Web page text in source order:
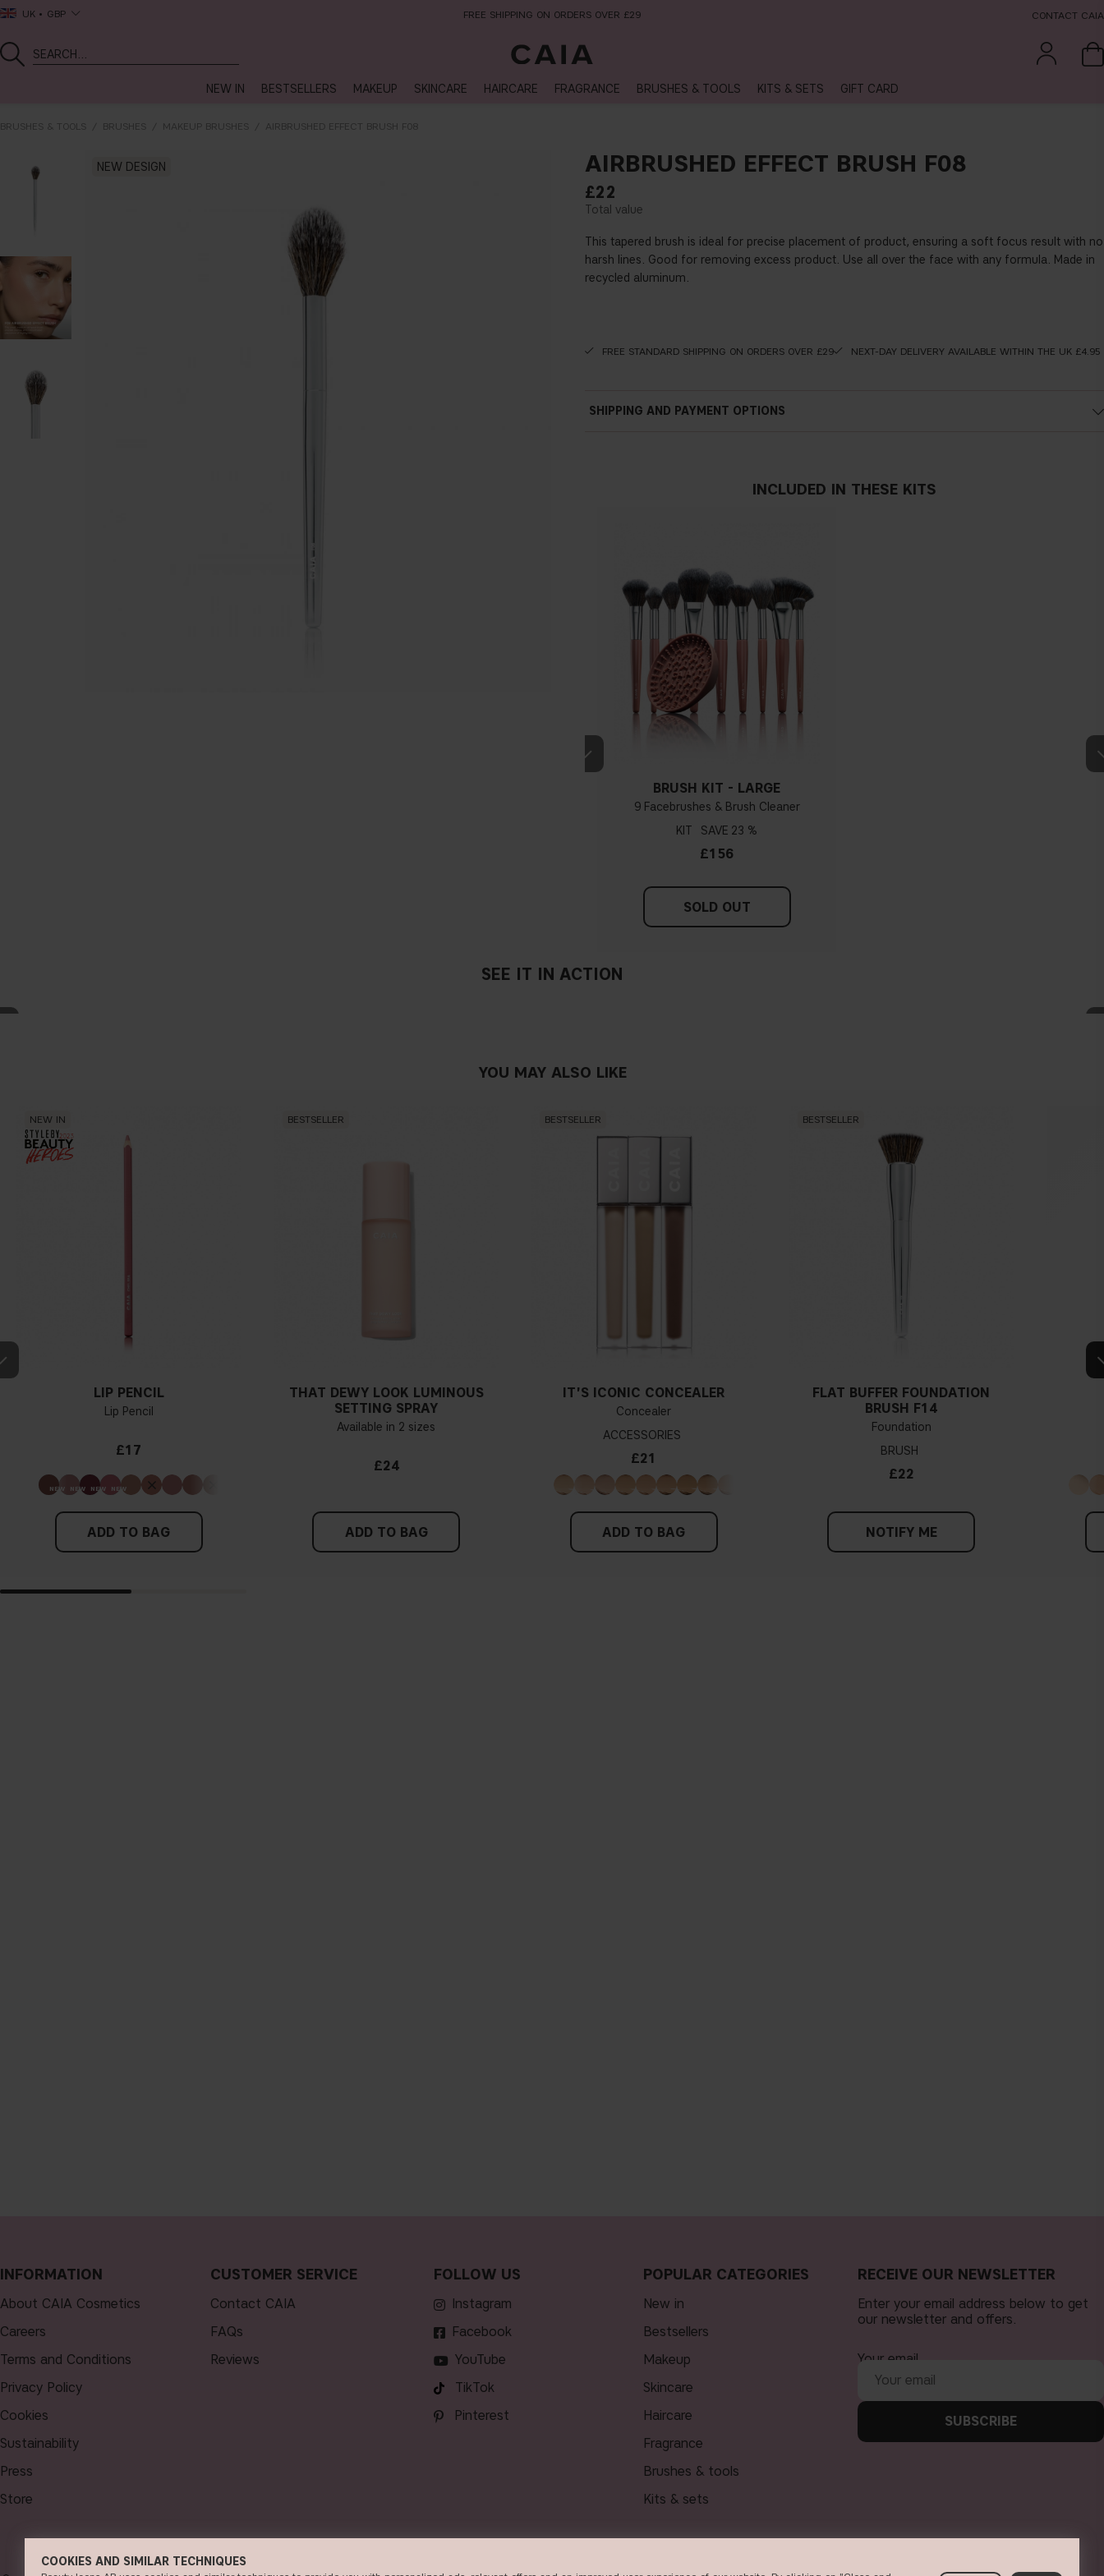
UK GBP NEXT-DAY DELIVERY AVAILABLE WITHIN THE UK CONTACT CAIA
NEW IN BESTSELLERS MAKEUP SKINCARE HAIRCARE FRAGRANCE BRUSHES & TOOLS KITS & SETS GIFT CARD
BRUSHES & TOOLS BRUSHES MAKEUP BRUSHES AIRBRUSHED EFFECT BRUSH F08
NEW DESIGN AIRBRUSHED EFFECT BRUSH F08
£22
This tapered brush is ideal for precise placement of product, ensuring a soft focus result with no
harsh lines. Good for removing excess product. Use all over the face with any formula. Made in
recycled aluminum.
FREE STANDARD SHIPPING ON ORDERS OVER £29 NEXT-DAY DELIVERY AVAILABLE WITHIN THE UK £4.95
SHIPPING AND PAYMENT OPTIONS
INCLUDED IN THESE KITS
BRUSH KIT - LARGE
9 Facebrushes & Brush Cleaner
KIT
23 %
£156
SOLD OUT
SEE IT IN ACTION
YOU MAY ALSO LIKE
NEW IN
LIP PENCIL
Lip Pencil
£17
ADD TO BAG
BESTSELLER
THAT DEWY LOOK LUMINOUS
SETTING SPRAY
Available in 2 sizes
£24
ADD TO BAG
BESTSELLER
IT'S ICONIC CONCEALER
Concealer
ACCESSORIES
£21
ADD TO BAG
BESTSELLER
FLAT BUFFER FOUNDATION
BRUSH F14
Foundation
BRUSH
£22
NOTIFY ME
INFORMATION
About CAIA Cosmetics
Careers
Terms and Conditions
Privacy Policy
Cookies
Sustainability
Press
Store
CUSTOMER SERVICE
Contact CAIA
FAQs
Reviews
FOLLOW US
Instagram
Facebook
YouTube
TikTok
Pinterest
POPULAR CATEGORIES
new in
bestsellers
makeup
skincare
haircare
fragrance
brushes & tools
kits & sets
RECEIVE OUR NEWSLETTER
Enter your email address below to get
our newsletter and offers.
Your email
SUBSCRIBE
COOKIES AND SIMILAR TECHNIQUES